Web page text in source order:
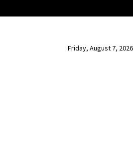
Friday, August 7, 2026